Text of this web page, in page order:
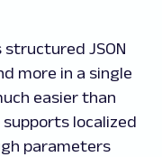
structured JSON
more in a single
easier than
supports localized
parameters